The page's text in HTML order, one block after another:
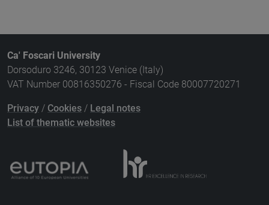
Ca' Foscari University
Dorsoduro 3246, 30123 Venice (Italy)
VAT Number 00816350276 - Fiscal Code 80007720271
Privacy / Cookies / Legal notes
List of thematic websites